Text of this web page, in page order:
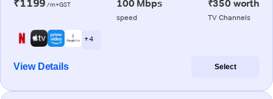
₹1199 /m+GST 100 Mbps
speed
₹350 worth
TV Channels
+ 4
View Details Select